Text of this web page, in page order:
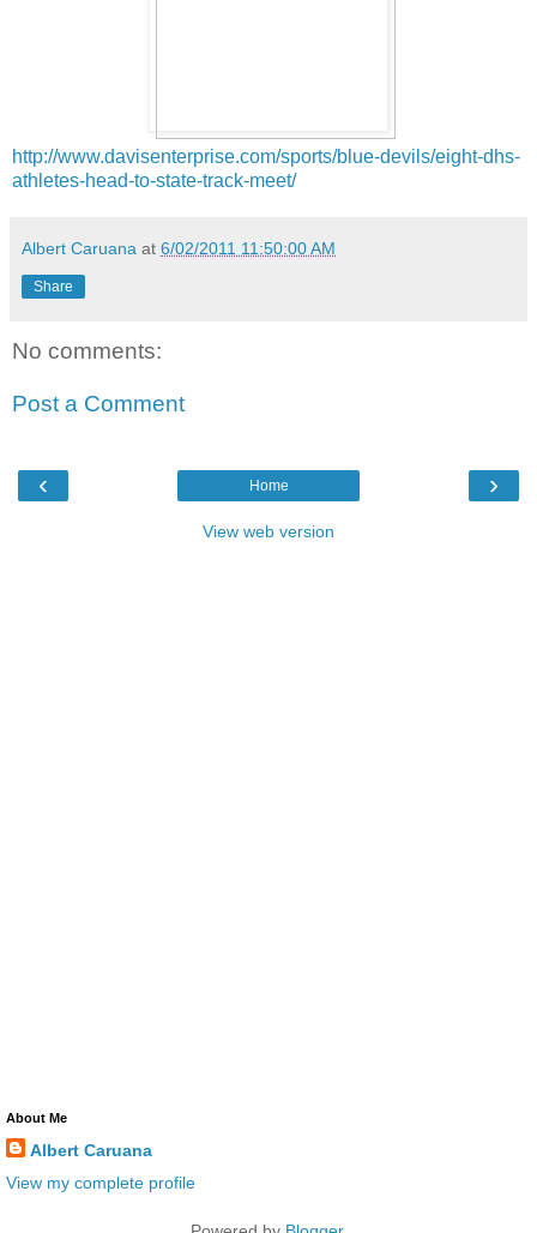
http://www.davisenterprise.com/sports/blue-devils/eight-dhs-
athletes-head-to-state-track-meet/
Albert Caruana at 6/02/2011 11:50:00 AM
Share
No comments:
Post a Comment
‹ ›
Home
View web version
About Me
Albert Caruana
View my complete profile